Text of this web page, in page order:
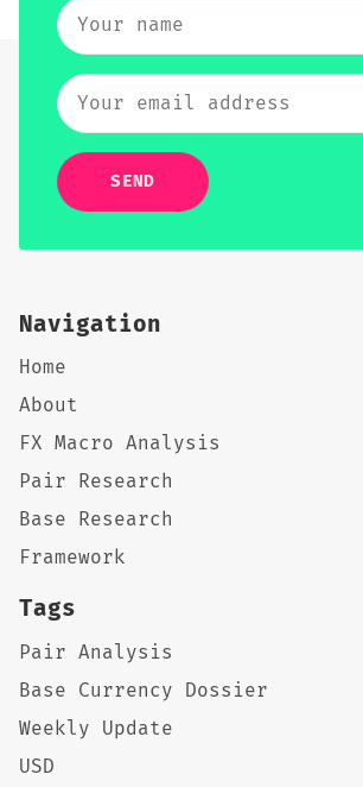
SEND
Navigation
Home
About
FX Macro Analysis
Pair Research
Base Research
Framework
Tags
Pair Analysis
Base Currency Dossier
Weekly Update
USD